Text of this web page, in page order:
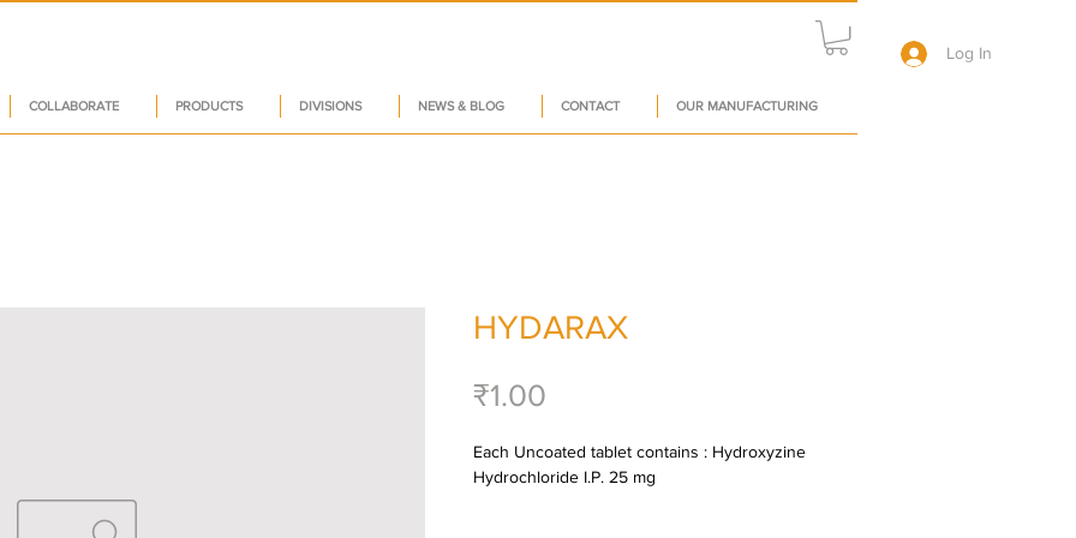
COLLABORATE PRODUCTS DIVISIONS NEWS & BLOG CONTACT OUR MANUFACTURING
Log In
HYDARAX
₹1.00
Each Uncoated tablet contains : Hydroxyzine
Hydrochloride I.P. 25 mg